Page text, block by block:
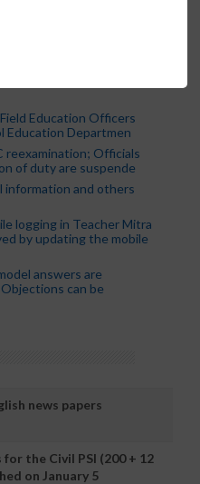
Education Officers
Education Departmen
reexamination; Officials
of duty are suspende
information and others
logging in Teacher Mitra
by updating the mobile
answers are
can be
news papers
the Civil PSI (200 + 12
on January 5